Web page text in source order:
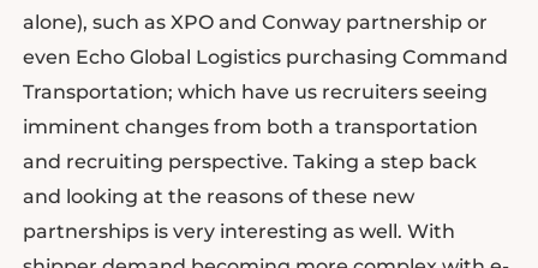
alone), such as XPO and Conway partnership or
even Echo Global Logistics purchasing Command
Transportation; which have us recruiters seeing
imminent changes from both a transportation
and recruiting perspective. Taking a step back
and looking at the reasons of these new
partnerships is very interesting as well. With